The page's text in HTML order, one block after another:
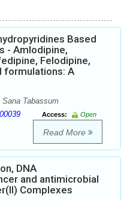
Based
- Amlodipine,
Felodipine,
formulations: A
Tabassum
Access:
Open
Read More
DNA
and antimicrobial
Complexes